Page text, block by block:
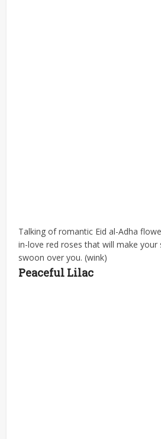
Talking of romantic Eid al-Adha
in-love red roses that will make
swoon over you. (wink)
Peaceful Lilac